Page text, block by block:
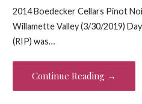
2014 Boedecker Cellars Pinot
Willamette Valley (3/30/2019)
(RIP) was…
Continue Reading →